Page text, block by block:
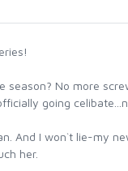
No more
going
And I won`t lie-my
her.